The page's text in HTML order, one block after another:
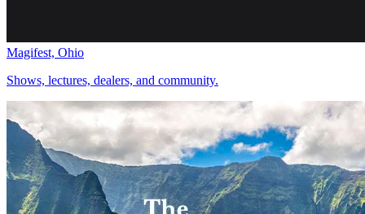
Magifest, Ohio
Shows, lectures, dealers, and community.